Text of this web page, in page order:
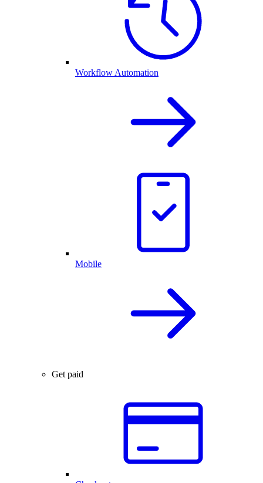
Workflow Automation
Mobile
Get paid